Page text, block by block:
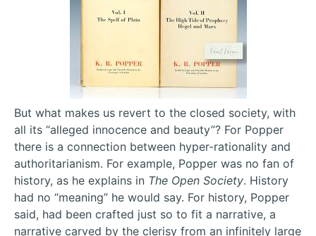
But what makes us revert to the closed society, with
all its “alleged innocence and beauty”? For Popper
there is a connection between hyper-rationality and
authoritarianism. For example, Popper was no fan of
history, as he explains in The Open Society. History
had no “meaning” he would say. For history, Popper
said, had been crafted just so to fit a narrative, a
narrative carved by the clerisy from an infinitely large